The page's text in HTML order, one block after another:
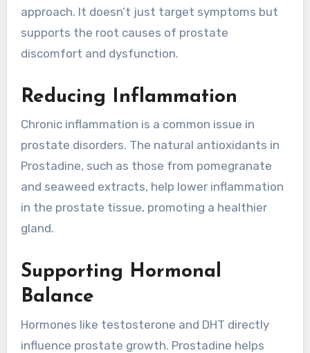
approach. It doesn’t just target symptoms but
supports the root causes of prostate
discomfort and dysfunction.
Reducing Inflammation
Chronic inflammation is a common issue in
prostate disorders. The natural antioxidants in
Prostadine, such as those from pomegranate
and seaweed extracts, help lower inflammation
in the prostate tissue, promoting a healthier
gland.
Supporting Hormonal
Balance
Hormones like testosterone and DHT directly
influence prostate growth. Prostadine helps